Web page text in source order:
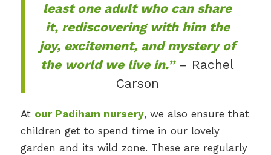
least one adult who can share
it, rediscovering with him the
joy, excitement, and mystery of
the world we live in.”– Rachel
Carson
At our Padiham nursery, we also ensure that
children get to spend time in our lovely
garden and its wild zone. These are regularly